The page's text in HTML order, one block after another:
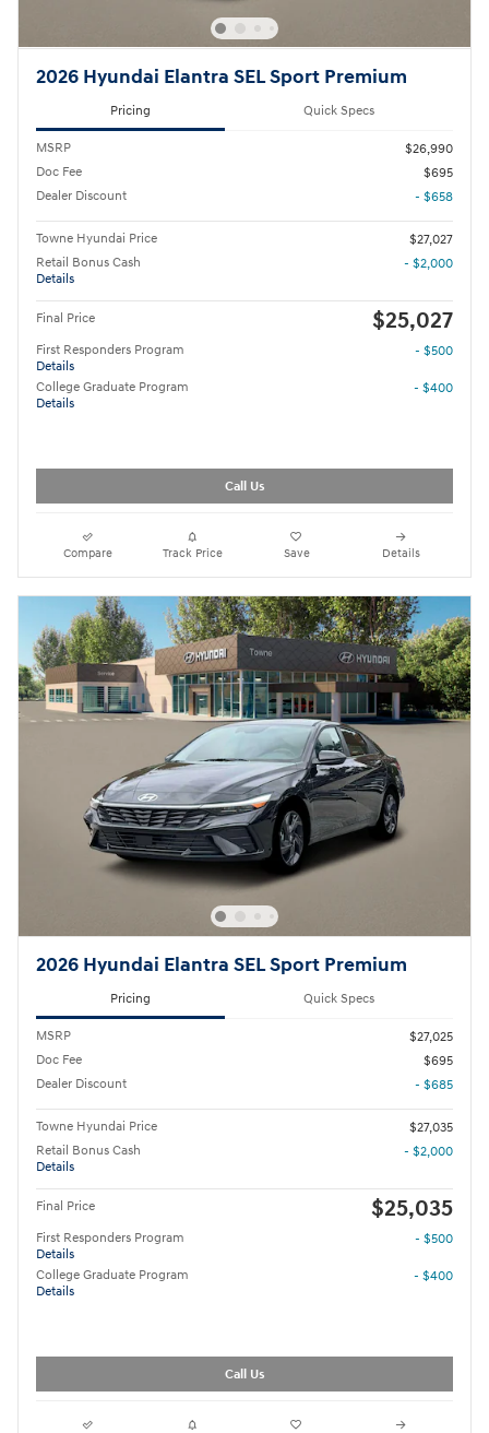
2026 Hyundai Elantra SEL Sport Premium
Pricing Quick Specs
MSRP
$26,990
Doc Fee
$695
Dealer Discount
- $658
Towne Hyundai Price
$27,027
Retail Bonus Cash
Details
- $2,000
Final Price $25,027
First Responders Program
Details
- $500
College Graduate Program
Details
- $400
Call Us
Compare Track Price Save Details
2026 Hyundai Elantra SEL Sport Premium
Pricing Quick Specs
MSRP
$27,025
Doc Fee
$695
Dealer Discount
- $685
Towne Hyundai Price
$27,035
Retail Bonus Cash
Details
- $2,000
Final Price $25,035
First Responders Program
Details
- $500
College Graduate Program
Details
- $400
Call Us